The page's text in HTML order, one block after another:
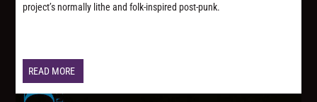
project’s normally lithe and folk-inspired post-punk.
READ MORE